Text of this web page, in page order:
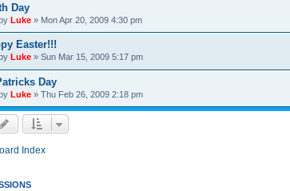
Day
Luke » Mon Apr 20, 2009 4:30 pm
Easter!!!
Luke » Sun Mar 15, 2009 5:17 pm
Day
Luke » Thu Feb 26, 2009 2:18 pm
Index